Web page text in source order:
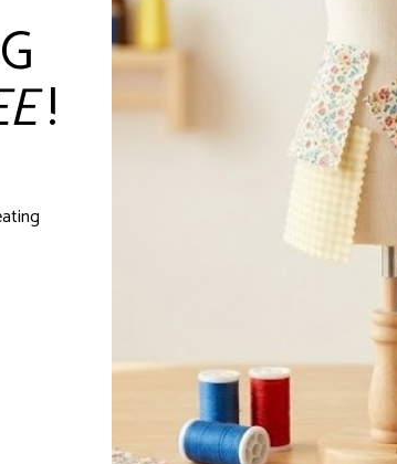
the year.
core, allowing it to retain its
fabrics and hand-
fabrics, with attention to detail in
!